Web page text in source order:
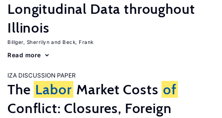
Longitudinal Data throughout
Illinois
Billger, Sherrilyn Beck, Frank
Read more
IZA DISCUSSION PAPER
The Labor Market Costs of
Conflict: Closures, Foreign